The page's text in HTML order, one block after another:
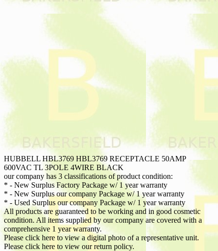
HUBBELL HBL3769 HBL3769 RECEPTACLE 50AMP
600VAC TL 3POLE 4WIRE BLACK
our company has 3 classifications of product condition:
* - New Surplus Factory Package w/ 1 year warranty
* - New Surplus our company Package w/ 1 year warranty
* - Used Surplus our company Package w/ 1 year warranty
All products are guaranteed to be working and in good cosmetic
condition. All items supplied by our company are covered with a
comprehensive 1 year warranty.
Please click here to view a digital photo of a representative unit.
Please click here to view our return policy.